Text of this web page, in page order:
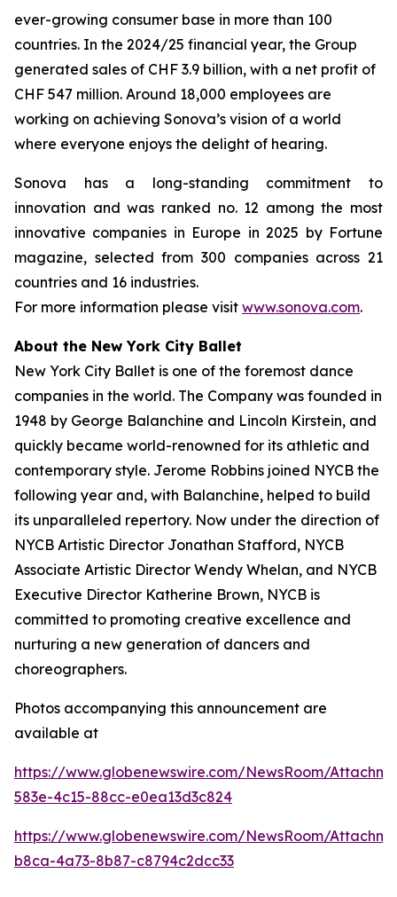
ever-growing consumer base in more than 100
countries. In the 2024/25 financial year, the Group
generated sales of CHF 3.9 billion, with a net profit of
CHF 547 million. Around 18,000 employees are
working on achieving Sonova’s vision of a world
where everyone enjoys the delight of hearing.
Sonova has a long-standing commitment to
innovation and was ranked no. 12 among the most
innovative companies in Europe in 2025 by Fortune
magazine, selected from 300 companies across 21
countries and 16 industries.
For more information please visit www.sonova.com.
About the New York City Ballet
New York City Ballet is one of the foremost dance
companies in the world. The Company was founded in
1948 by George Balanchine and Lincoln Kirstein, and
quickly became world-renowned for its athletic and
contemporary style. Jerome Robbins joined NYCB the
following year and, with Balanchine, helped to build
its unparalleled repertory. Now under the direction of
NYCB Artistic Director Jonathan Stafford, NYCB
Associate Artistic Director Wendy Whelan, and NYCB
Executive Director Katherine Brown, NYCB is
committed to promoting creative excellence and
nurturing a new generation of dancers and
choreographers.
Photos accompanying this announcement are
available at
https://www.globenewswire.com/NewsRoom/
583e-4c15-88cc-e0ea13d3c824
https://www.globenewswire.com/NewsRoom/
b8ca-4a73-8b87-c8794c2dcc33